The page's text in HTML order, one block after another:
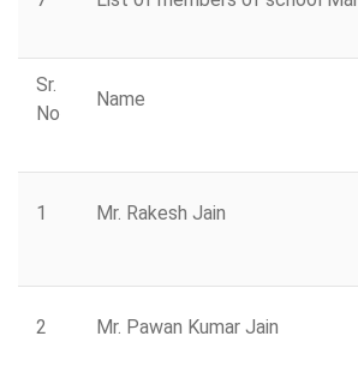
Sr.
No
Name
1 Mr. Rakesh Jain
2 Mr. Pawan Kumar Jain